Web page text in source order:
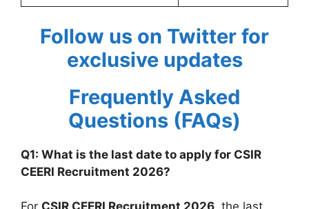
Follow us on Twitter for
exclusive updates
Frequently Asked
Questions (FAQs)
Q1: What is the last date to apply for CSIR
CEERI Recruitment 2026?